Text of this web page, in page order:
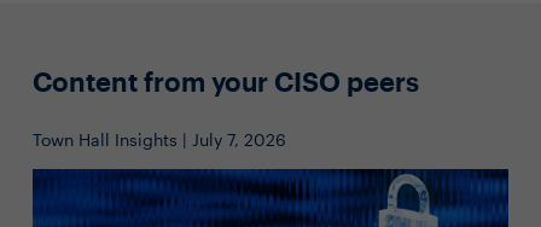
Content from your CISO peers
Town Hall Insights | July 7, 2026